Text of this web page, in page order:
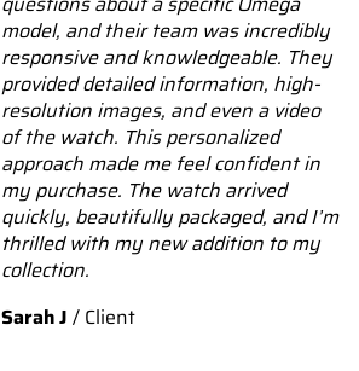
model, and their team was incredibly
responsive and knowledgeable. They
provided detailed information, high-
resolution images, and even a video
of the watch. This personalized
approach made me feel confident in
my purchase. The watch arrived
quickly, beautifully packaged, and I’m
thrilled with my new addition to my
collection.
Sarah J / Client